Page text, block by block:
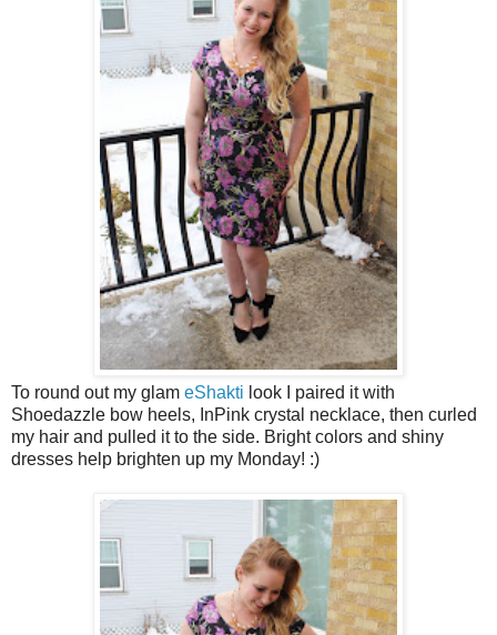
To round out my glam eShakti look I paired it with
Shoedazzle bow heels, InPink crystal necklace, then curled
my hair and pulled it to the side. Bright colors and shiny
dresses help brighten up my Monday! :)